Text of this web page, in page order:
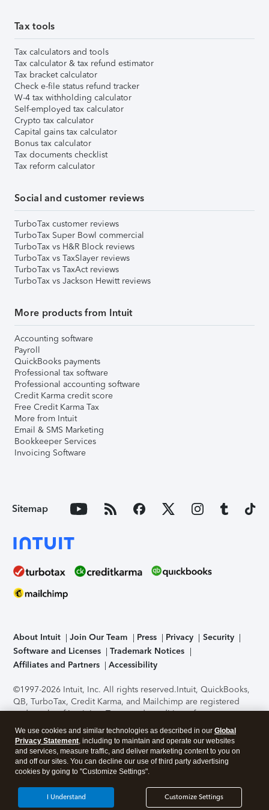
Tax tools
Tax calculators and tools
Tax calculator & tax refund estimator
Tax bracket calculator
Check e-file status refund tracker
W-4 tax withholding calculator
Self-employed tax calculator
Crypto tax calculator
Capital gains tax calculator
Bonus tax calculator
Tax documents checklist
Tax reform calculator
Social and customer reviews
TurboTax customer reviews
TurboTax Super Bowl commercial
TurboTax vs H&R Block reviews
TurboTax vs TaxSlayer reviews
TurboTax vs TaxAct reviews
TurboTax vs Jackson Hewitt reviews
More products from Intuit
Accounting software
Payroll
QuickBooks payments
Professional tax software
Professional accounting software
Credit Karma credit score
Free Credit Karma Tax
More from Intuit
Email & SMS Marketing
Bookkeeper Services
Invoicing Software
Sitemap
About Intuit Join Our Team Press Privacy
Security
Software and Licenses
Trademark Notices
Affiliates and Partners
Accessibility
©1997-2026 Intuit, Inc. All rights reserved.Intuit, QuickBooks,
QB, TurboTax, Credit Karma, and Mailchimp are registered
trademarks of Intuit Inc. Terms and conditions, features,
support, pricing, and service options subject to change
without notice.Security Certification of the TurboTax Online
application has been performed by C-Level Security.By
accessing and using this page you agree to theTerms of Use
About Cookies Manage cookies
We use cookies and similar technologies as described in our Global
Privacy Statement, including to maintain and operate our websites
and services, measure traffic, and deliver marketing content to you on
and off our sites. You can decline our use of third party advertising
cookies by going to "Customize Settings".
Customize Settings
I Understand